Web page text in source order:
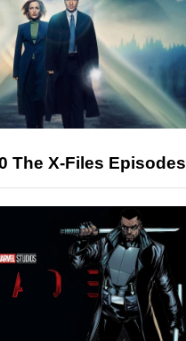
The X-Files Episodes